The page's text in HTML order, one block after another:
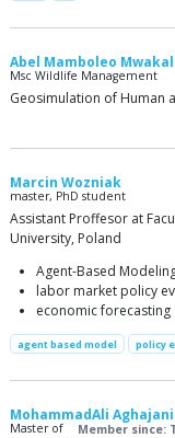
Abel Mamboleo
Msc Wildlife Management
Geosimulation of Human
Marcin Wozniak
master, PhD student
Assistant Proffesor at
University, Poland
Agent-Based
labor market policy
economic forecasting
agent based model policy
MohammadAli Aghajani
Member since:
Master of